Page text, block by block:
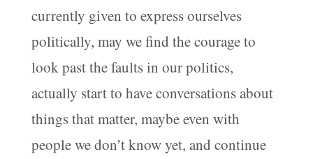
currently given to express ourselves
politically, may we find the courage to
look past the faults in our politics,
actually start to have conversations about
things that matter, maybe even with
people we don’t know yet, and continue